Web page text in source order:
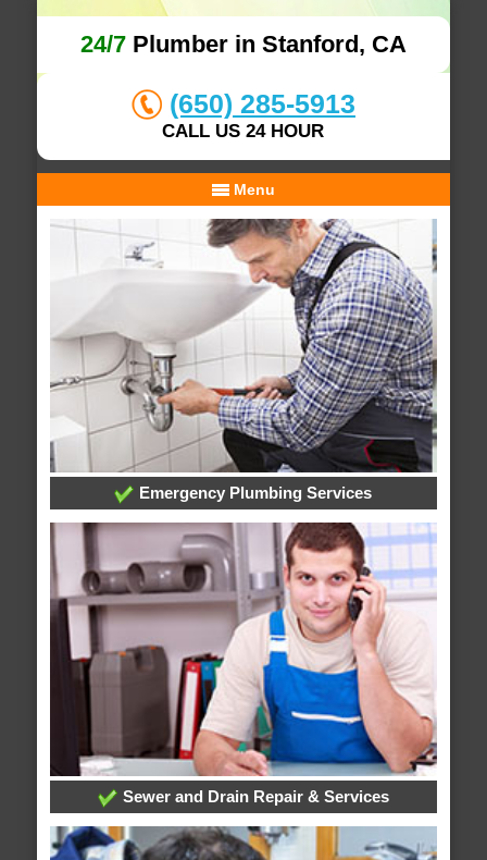
24/7Plumber in Stanford, CA
(650) 285-5913
CALL US 24 HOUR
Menu
Emergency Plumbing Services
Sewer and Drain Repair & Services